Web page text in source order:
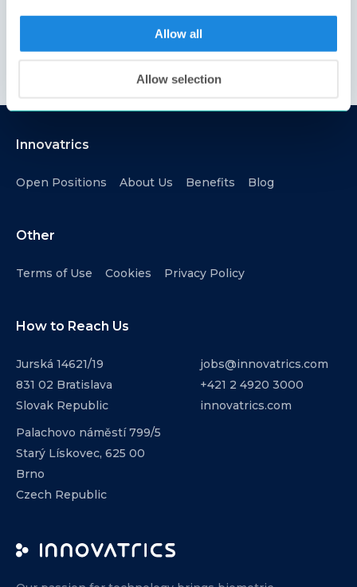
Allow all
Allow selection
Innovatrics
Open Positions About Us Benefits Blog
Other
Terms of Use Cookies Privacy Policy
How to Reach Us
Jurská 14621/19
831 02 Bratislava
Slovak Republic
Palachovo náměstí 799/5
Starý Lískovec, 625 00
Brno
Czech Republic
jobs@innovatrics.com
+421 2 4920 3000
innovatrics.com